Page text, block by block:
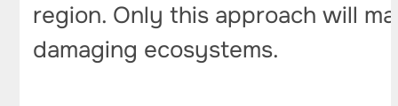
region. Only this approach will
damaging ecosystems.